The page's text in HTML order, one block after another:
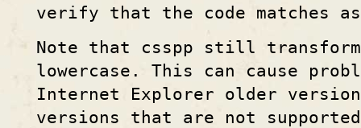
verify that the code matches
Note that csspp still
lowercase. This can cause
Internet Explorer older
versions that are not